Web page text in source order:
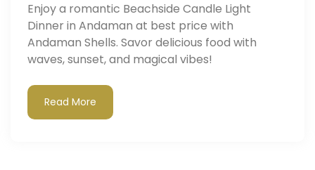
Enjoy a romantic Beachside Candle Light
Dinner in Andaman at best price with
Andaman Shells. Savor delicious food with
waves, sunset, and magical vibes!
Read More